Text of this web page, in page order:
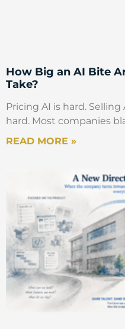
How Big an AI Bite
Take?
Pricing AI is hard.
hard. Most companies
READ MORE »